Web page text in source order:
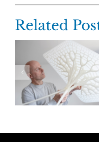
Related